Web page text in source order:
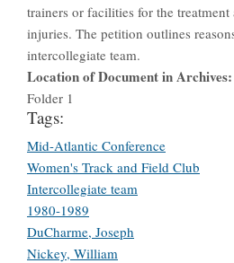
trainers or facilities for the
injuries. The petition outlines
intercollegiate team.
Location of Document in Archives
Folder 1
Tags:
Mid-Atlantic Conference
Women's Track and Field Club
Intercollegiate team
1980-1989
DuCharme, Joseph
Nickey, William